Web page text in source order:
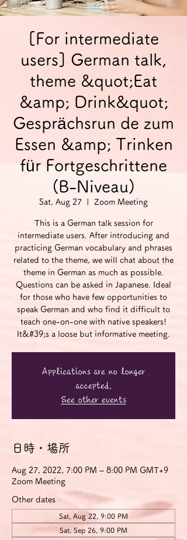
[For intermediate
users] German talk,
theme &quot;Eat
&amp; Drink&quot;
Gesprächsrun de zum
Essen &amp; Trinken
für Fortgeschrittene
(B-Niveau)
Sat, Aug 27 Zoom Meeting
This is a German talk session for
intermediate users. After introducing and
practicing German vocabulary and phrases
related to the theme, we will chat about the
theme in German as much as possible.
Questions can be asked in Japanese. Ideal
for those who have few opportunities to
speak German and who find it difficult to
teach one-on-one with native speakers!
It&#39;s a loose but informative meeting.
Applications are no longer
accepted.
See other events
日時・場所
Aug 27, 2022, 7:00 PM – 8:00 PM GMT+9
Zoom Meeting
Other dates
Sat, Aug 22, 9:00 PM
Sat, Sep 26, 9:00 PM